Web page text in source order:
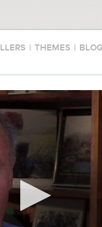
| THEMES |